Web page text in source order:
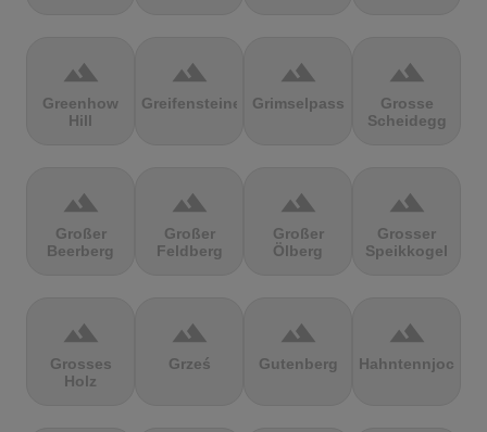
terrain
Greenhow
Hill
terrain
Greifensteine
terrain
Grimselpass
terrain
Grosse
Scheidegg
terrain
Großer
Beerberg
terrain
Großer
Feldberg
terrain
Großer
Ölberg
terrain
Grosser
Speikkogel
terrain
Grosses
Holz
terrain
Grześ
terrain
Gutenberg
terrain
Hahntennjoch